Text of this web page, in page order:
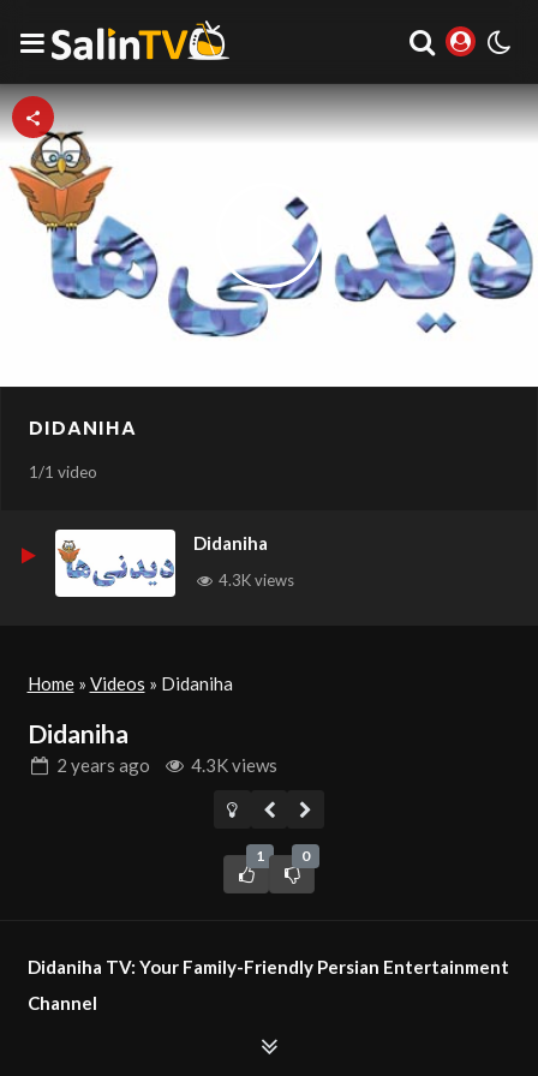
Play
Video
DIDANIHA
1/1 video
Didaniha
4.3K views
Home» Videos » Didaniha
Didaniha
2 years ago 4.3K views
1 0
Didaniha TV: Your Family-Friendly Persian Entertainment
Channel
Didaniha TV is a non-political, non-religious television